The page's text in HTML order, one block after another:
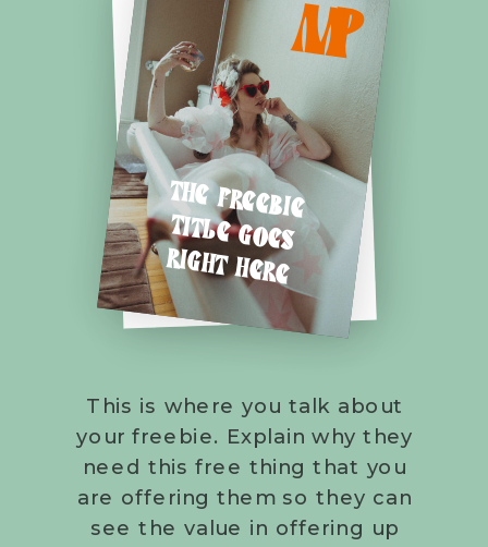
This is where you talk about
your freebie. Explain why they
need this free thing that you
are offering them so they can
see the value in offering up
THE FREEBIE
TITLE GOES
RIGHT HERE
P
M